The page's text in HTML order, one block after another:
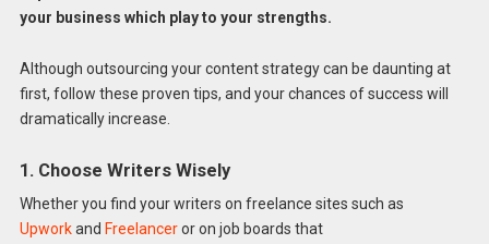
your business which play to your strengths.
Although outsourcing your content strategy can be daunting at
first, follow these proven tips, and your chances of success will
dramatically increase.
1. Choose Writers Wisely
Whether you find your writers on freelance sites such as
Upworkand Freelanceror on job boards that